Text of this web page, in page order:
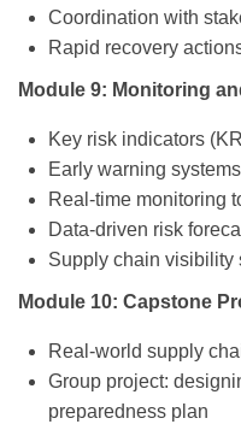
Coordination with
Rapid recovery
Module 9: Monitoring
Key risk indicators
Early warning
Real-time monitoring
Data-driven risk
Supply chain visibility
Module 10: Capstone
Real-world supply
Group project:
preparedness plan